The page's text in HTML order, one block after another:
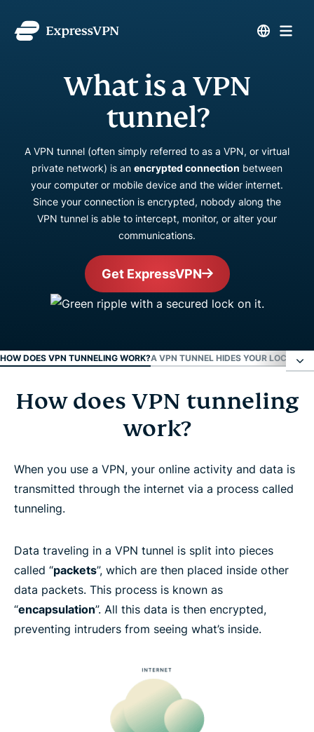
What is a VPN
tunnel?
A VPN tunnel (often simply referred to as a VPN, or virtual
private network) is an encrypted connection between
your computer or mobile device and the wider internet.
Since your connection is encrypted, nobody along the
VPN tunnel is able to intercept, monitor, or alter your
communications.
Get ExpressVPN
HOW DOES VPN TUNNELING WORK?A VPN TUNNEL HIDES YOUR LOCATION
How does VPN tunneling work?
A VPN tunnel hides your location
VPN tunneling protocols
FAQ: About VPN Tunneling
Learn more about using a VPN
How does VPN tunneling
work?
When you use a VPN, your online activity and data is
transmitted through the internet via a process called
tunneling.
Data traveling in a VPN tunnel is split into pieces
called “packets”, which are then placed inside other
data packets. This process is known as
“encapsulation”. All this data is then encrypted,
preventing intruders from seeing what’s inside.